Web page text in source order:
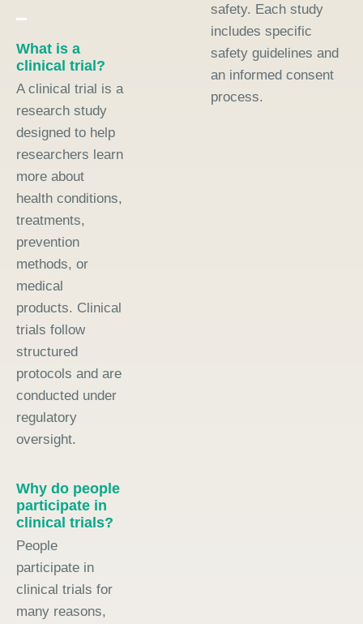
What is a
clinical trial?
A clinical trial is a
research study
designed to help
researchers learn
more about
health conditions,
treatments,
prevention
methods, or
medical
products. Clinical
trials follow
structured
protocols and are
conducted under
regulatory
oversight.
Why do people
participate in
clinical trials?
People
participate in
clinical trials for
many reasons,
safety. Each study
includes specific
safety guidelines and
an informed consent
process.